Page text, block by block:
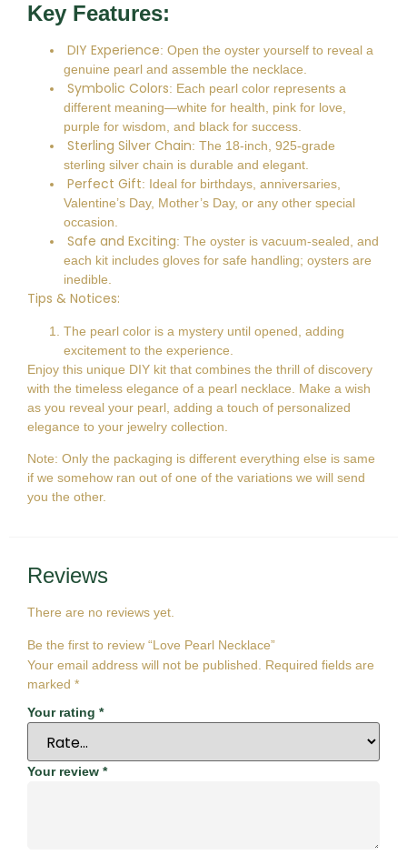
Key Features:
DIY Experience: Open the oyster yourself to reveal a
genuine pearl and assemble the necklace.
Symbolic Colors: Each pearl color represents a
different meaning—white for health, pink for love,
purple for wisdom, and black for success.
Sterling Silver Chain: The 18-inch, 925-grade
sterling silver chain is durable and elegant.
Perfect Gift: Ideal for birthdays, anniversaries,
Valentine’s Day, Mother’s Day, or any other special
occasion.
Safe and Exciting: The oyster is vacuum-sealed, and
each kit includes gloves for safe handling; oysters are
inedible.
Tips & Notices:
The pearl color is a mystery until opened, adding
excitement to the experience.
Enjoy this unique DIY kit that combines the thrill of discovery
with the timeless elegance of a pearl necklace. Make a wish
as you reveal your pearl, adding a touch of personalized
elegance to your jewelry collection.
Note: Only the packaging is different everything else is same
if we somehow ran out of one of the variations we will send
you the other.
Reviews
There are no reviews yet.
Be the first to review “Love Pearl Necklace”
Your email address will not be published.
Required fields are
marked *
Your rating *
Your review *